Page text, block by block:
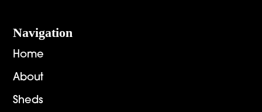
Navigation
Home
About
Sheds